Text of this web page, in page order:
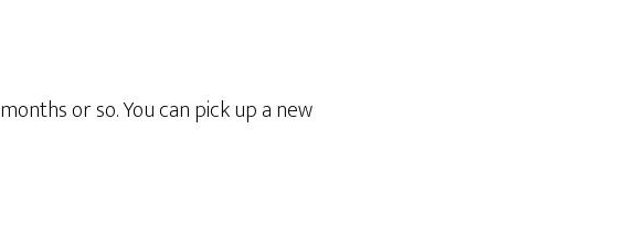
or so. You can pick up a new